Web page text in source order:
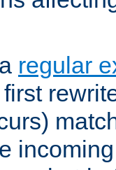
regular